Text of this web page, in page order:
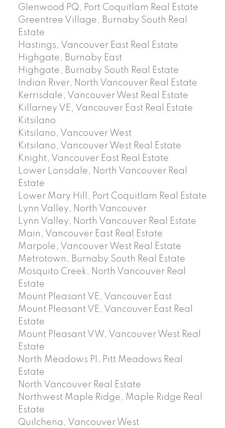
Glenwood PQ, Port Coquitlam Real Estate
Greentree Village, Burnaby South Real
Estate
Hastings, Vancouver East Real Estate
Highgate, Burnaby East
Highgate, Burnaby South Real Estate
Indian River, North Vancouver Real Estate
Kerrisdale, Vancouver West Real Estate
Killarney VE, Vancouver East Real Estate
Kitsilano
Kitsilano, Vancouver West
Kitsilano, Vancouver West Real Estate
Knight, Vancouver East Real Estate
Lower Lonsdale, North Vancouver Real
Estate
Lower Mary Hill, Port Coquitlam Real Estate
Lynn Valley, North Vancouver
Lynn Valley, North Vancouver Real Estate
Main, Vancouver East Real Estate
Marpole, Vancouver West Real Estate
Metrotown, Burnaby South Real Estate
Mosquito Creek, North Vancouver Real
Estate
Mount Pleasant VE, Vancouver East
Mount Pleasant VE, Vancouver East Real
Estate
Mount Pleasant VW, Vancouver West Real
Estate
North Meadows PI, Pitt Meadows Real
Estate
North Vancouver Real Estate
Northwest Maple Ridge, Maple Ridge Real
Estate
Quilchena, Vancouver West